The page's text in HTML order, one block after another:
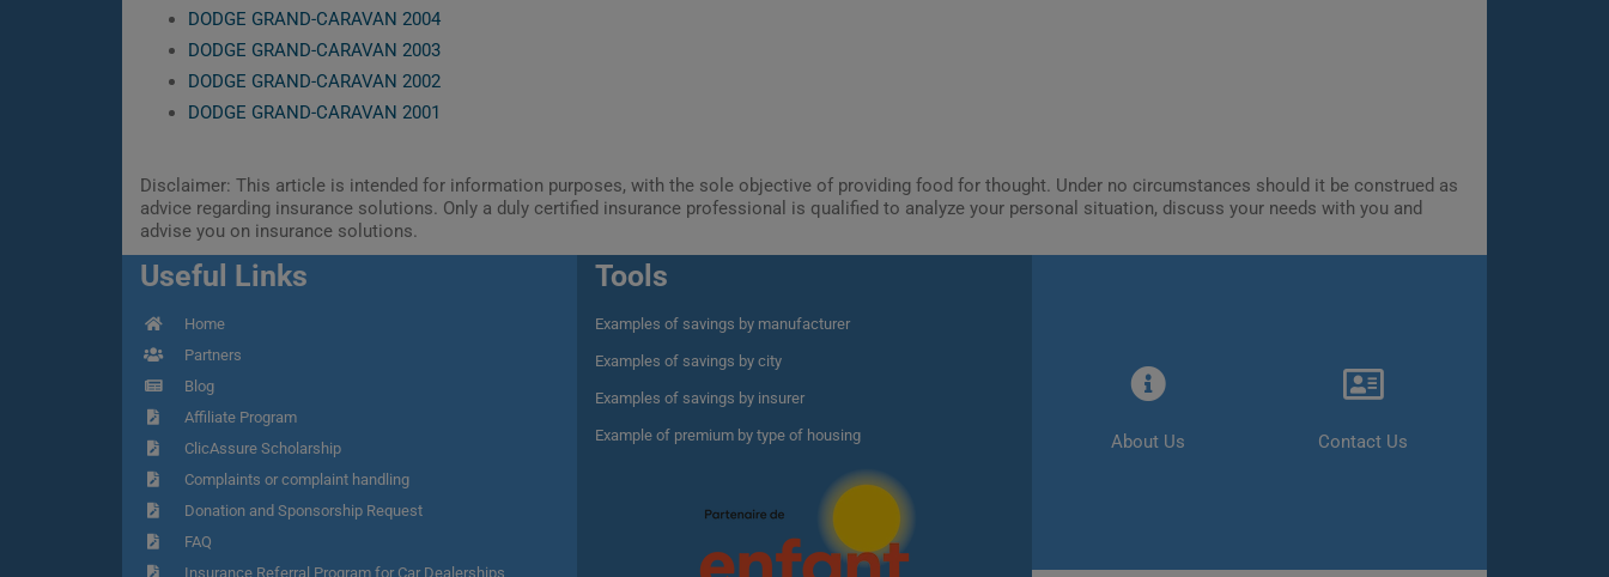
DODGE GRAND-CARAVAN 2004
DODGE GRAND-CARAVAN 2003
DODGE GRAND-CARAVAN 2002
DODGE GRAND-CARAVAN 2001
Disclaimer: This article is intended for information purposes, with the sole objective of providing food for thought. Under no circumstances should it be construed as
advice regarding insurance solutions. Only a duly certified insurance professional is qualified to analyze your personal situation, discuss your needs with you and
advise you on insurance solutions.
Useful Links
Home
Partners
Blog
Affiliate Program
ClicAssure Scholarship
Complaints or complaint handling
Donation and Sponsorship Request
FAQ
Insurance Referral Program for Car Dealerships
Tools
Examples of savings by manufacturer
Examples of savings by city
Examples of savings by insurer
Example of premium by type of housing About Us Contact Us